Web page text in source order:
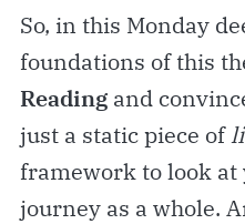
So, in this Monday
foundations of this
Reading and
just a static piece of
framework to look
journey as a whole.